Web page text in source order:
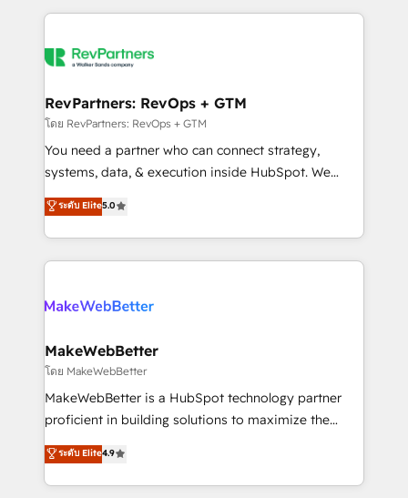
explore whether S2 is the partner you’ve been
Company of the Year 2024/25 INSIDEA helps
engine. We onboard your team, migrate your data,
from week one, in your time zone. What we do ➤
Onboarding: Live in weeks, with workflows built
around your business, not a template. ➤ Migration:
Move from any legacy CRM. Zero downtime, full data
run your revenue process. Sales, marketing, and
service wired together. ➤ AI and Integrations: Layer
RevPartners: RevOps + GTM
โดย RevPartners: RevOps + GTM
You need a partner who can connect strategy,
systems, data, & execution inside HubSpot. We
bridge the gap where most agencies fall short by
combining GTM strategy with technical execution to
solve the right problem with the right solution. As the
only firm in the world to hold Elite Partner
clients gain a unique advantage in CRM architecture,
market execution. Why B2B Businesses Choose RP: -
Secure: Soc2 compliant 🛡️ - Pricing: Implementations
starting at $1,5k 💵 - Speed: Launch in 14 days ⚡ -
Global: 75+ RPers across five continents 🌐 - Scale:
HubSpot Partner 🪴 - Sales Hub: More
implementations than any other Partner 💻 -
ระดับ Elite5.0
MakeWebBetter
โดย MakeWebBetter
MakeWebBetter is a HubSpot technology partner
proficient in building solutions to maximize the
operational efficiency of HubSpot. The fastest-
growing tech-enabler & facilitator, MakeWebBetter,
hands you the blend of HubSpot expertise &
ระดับ Elite4.9